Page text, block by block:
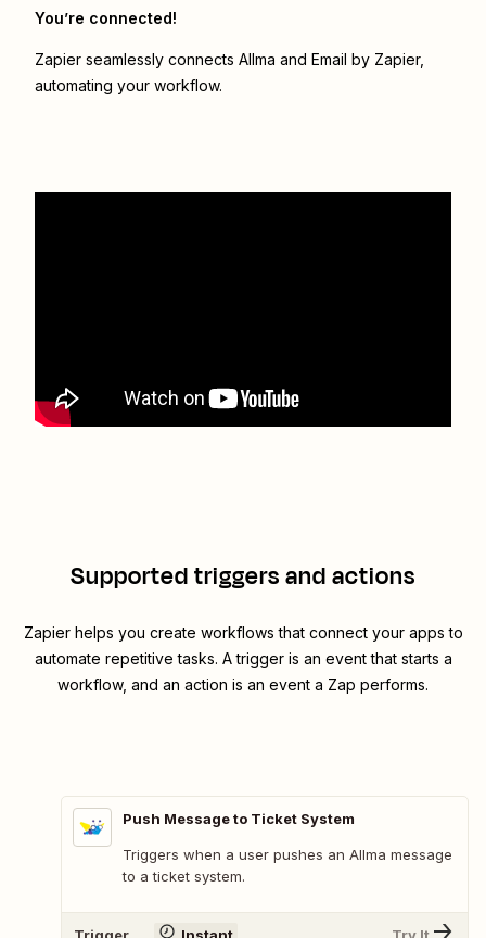
You’re connected!
Zapier seamlessly connects Allma and Email by Zapier,
automating your workflow.
Supported triggers and actions
Zapier helps you create workflows that connect your apps to
automate repetitive tasks. A trigger is an event that starts a
workflow, and an action is an event a Zap performs.
Push Message to Ticket System
Triggers when a user pushes an Allma message
to a ticket system.
Trigger Instant Try It